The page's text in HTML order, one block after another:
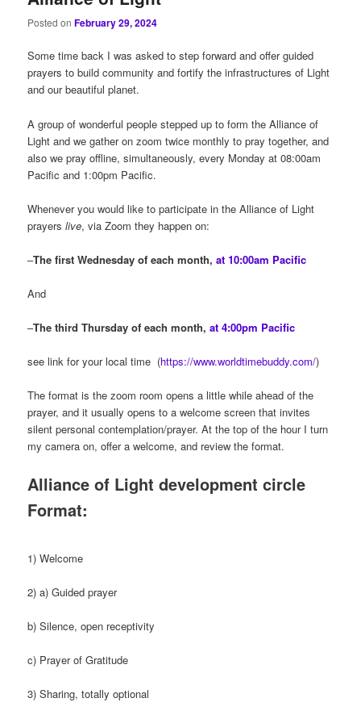
Posted onFebruary 29, 2024
Some time back I was asked to step forward and offer guided
prayers to build community and fortify the infrastructures of Light
and our beautiful planet.
A group of wonderful people stepped up to form the Alliance of
Light and we gather on zoom twice monthly to pray together, and
also we pray offline, simultaneously, every Monday at 08:00am
Pacific and 1:00pm Pacific.
Whenever you would like to participate in the Alliance of Light
prayerslive, via Zoom they happen on:
–The first Wednesday of each month,at 10:00am Pacific
And
–The third Thursday of each month,at 4:00pm Pacific
see link for your local time (https://www.worldtimebuddy.com/)
The format is the zoom room opens a little while ahead of the
prayer, and it usually opens to a welcome screen that invites
silent personal contemplation/prayer. At the top of the hour I turn
my camera on, offer a welcome, and review the format.
Alliance of Light development circle
Format:
1) Welcome
2) a) Guided prayer
b) Silence, open receptivity
c) Prayer of Gratitude
3) Sharing, totally optional